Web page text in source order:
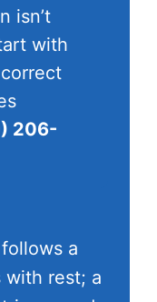
isn’t
with
206-
a
with rest; a